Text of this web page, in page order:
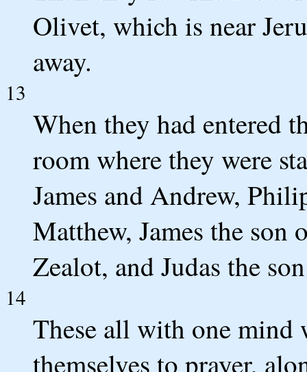
Olivet, which is near
away.
13
When they had entered
room where they were
James and Andrew,
Matthew, James the son
Zealot, and Judas the
14
These all with one mind
themselves to prayer,